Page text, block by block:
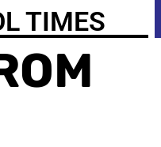
TIMES